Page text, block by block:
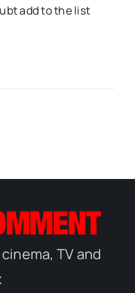
add to the list
TV and